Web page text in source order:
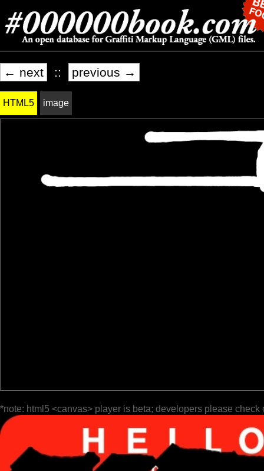
← next :: previous →
HTML5 image
*note: html5 <canvas> player is beta; developers please check